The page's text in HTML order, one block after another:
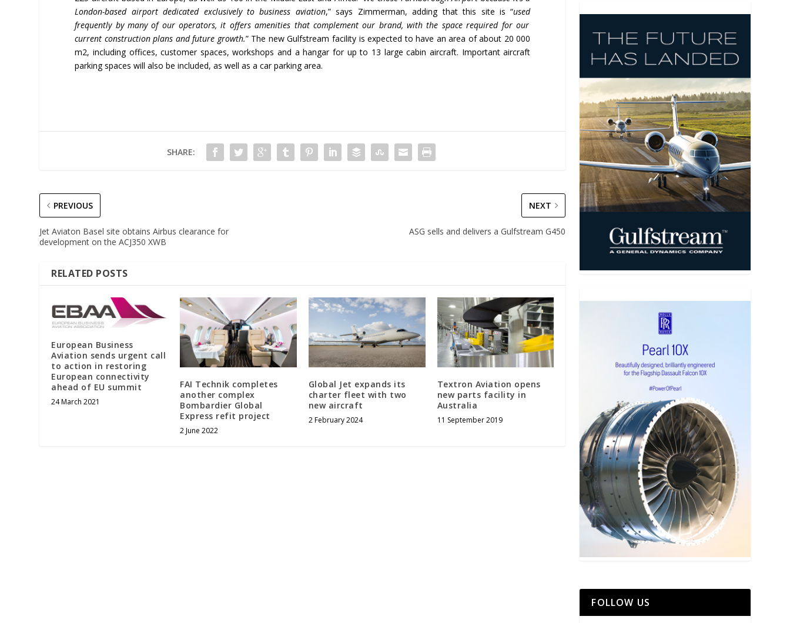
London-based airport dedicated exclusively to business aviation,” says Zimmerman, adding that this site is “used
frequently by many of our operators, it offers amenities that complement our brand, with the space required for our
current construction plans and future growth.” The new Gulfstream facility is expected to have an area of ​​about 20 000
m2, including offices, customer spaces, workshops and a hangar for up to 13 large cabin aircraft. Important aircraft
parking spaces will also be included, as well as a car parking area.
SHARE:
PREVIOUS
Jet Aviaton Basel site obtains Airbus clearance for
development on the ACJ350 XWB
NEXT
ASG sells and delivers a Gulfstream G450
RELATED POSTS
European Business
Aviation sends urgent call
to action in restoring
European connectivity
ahead of EU summit
24 March 2021
FAI Technik completes
another complex
Bombardier Global
Express refit project
2 June 2022
Global Jet expands its
charter fleet with two
new aircraft
2 February 2024
Textron Aviation opens
new parts facility in
Australia
11 September 2019
FOLLOW US